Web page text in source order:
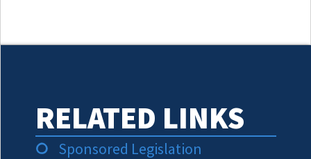
RELATED LINKS
Sponsored Legislation